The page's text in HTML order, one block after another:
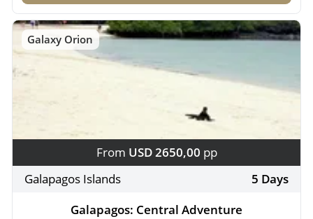
Galaxy Orion
From USD 2650,00 pp
Galapagos Islands
5 Days
Galapagos: Central Adventure